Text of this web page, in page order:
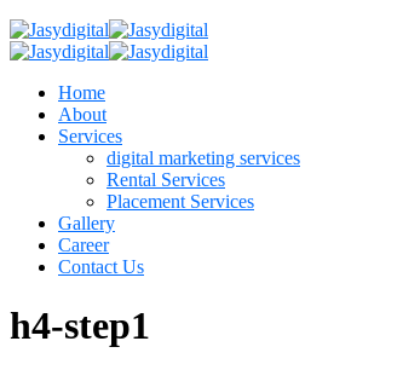
Home
About
Services
digital marketing services
Rental Services
Placement Services
Gallery
Career
Contact Us
h4-step1